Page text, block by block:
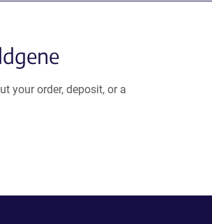
your order, deposit, or a